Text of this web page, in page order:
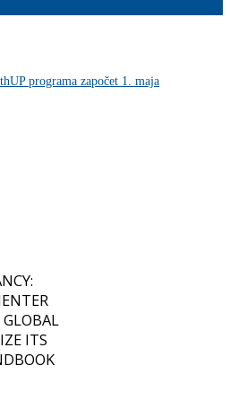
programa započet 1. maja
ITS